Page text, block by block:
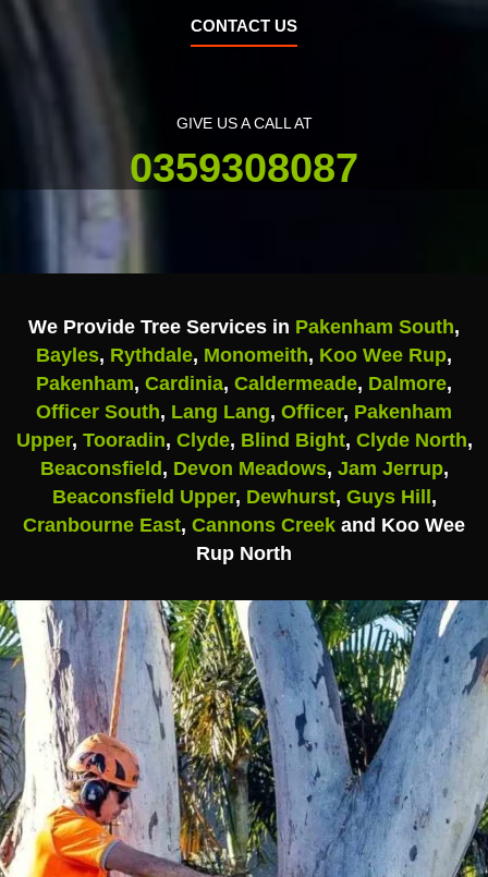
CONTACT US
GIVE US A CALL AT
0359308087
We Provide Tree Services in Pakenham South,
Bayles, Rythdale, Monomeith, Koo Wee Rup,
Pakenham, Cardinia, Caldermeade, Dalmore,
Officer South, Lang Lang, Officer, Pakenham
Upper, Tooradin, Clyde, Blind Bight, Clyde North,
Beaconsfield , Devon Meadows, Jam Jerrup,
Beaconsfield Upper, Dewhurst, Guys Hill ,
Cranbourne East, Cannons Creek and Koo Wee
Rup North